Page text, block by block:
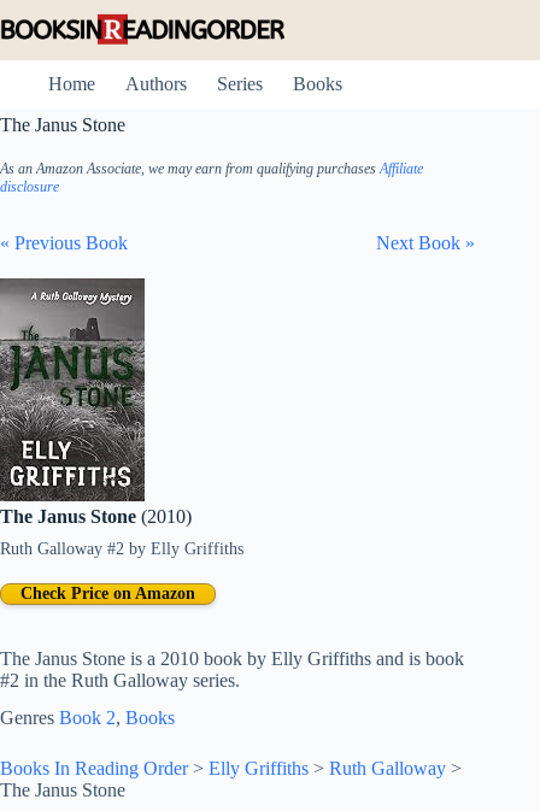
to
Home
Authors Series
Books
The Janus Stone
As an Amazon Associate, we may earn from qualifying purchasesAffiliate
disclosure
« Previous Book Next Book »
The Janus Stone (2010)
Ruth Galloway #2 by Elly Griffiths
The Janus Stone is a 2010 book by Elly Griffiths and is book
#2 in the Ruth Galloway series.
Check Price on Amazon
Genres Book 2, Books
Books In Reading Order> Elly Griffiths > Ruth Galloway >
The Janus Stone